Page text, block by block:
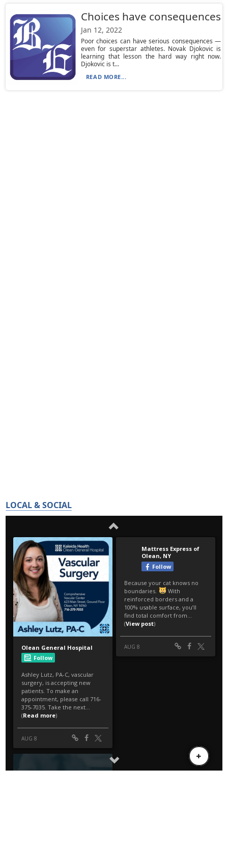
Choices have consequences
Jan 12, 2022
Poor choices can have serious consequences —
even for superstar athletes. Novak Djokovic is
learning that lesson the hard way right now.
Djokovic is t...
READ MORE...
LOCAL & SOCIAL